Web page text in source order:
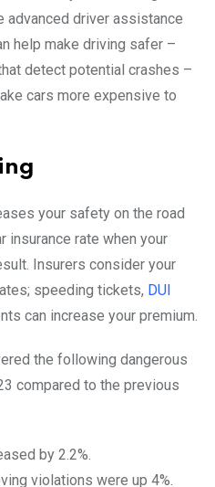
advanced driver assistance
help make driving safer –
detect potential crashes –
cars more expensive to
your safety on the road
insurance rate when your
Insurers consider your
speeding tickets, DUI
can increase your premium.
the following dangerous
compared to the previous
by 2.2%.
violations were up 4%.